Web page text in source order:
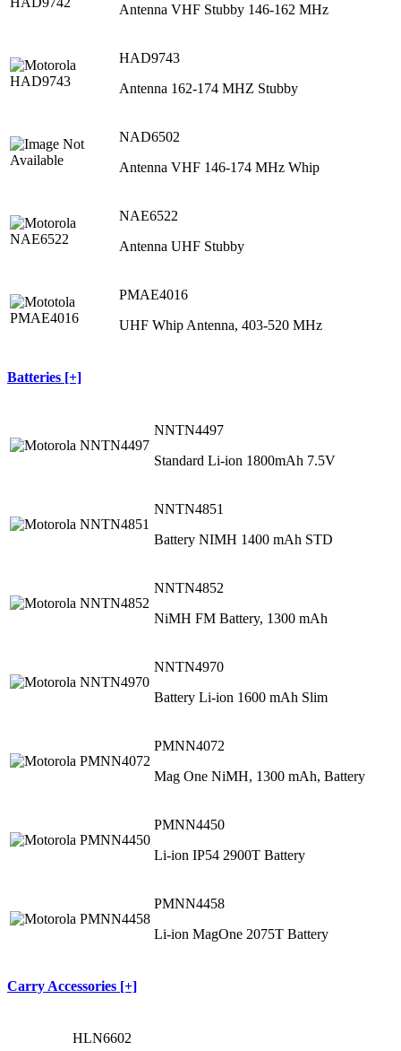
Antenna VHF Stubby 146-162 MHz
HAD9743
Antenna 162-174 MHZ Stubby
NAD6502
Antenna VHF 146-174 MHz Whip
NAE6522
Antenna UHF Stubby
PMAE4016
UHF Whip Antenna, 403‐520 MHz
Batteries [+]
NNTN4497
Standard Li-ion 1800mAh 7.5V
NNTN4851
Battery NIMH 1400 mAh STD
NNTN4852
NiMH FM Battery, 1300 mAh
NNTN4970
Battery Li-ion 1600 mAh Slim
PMNN4072
Mag One NiMH, 1300 mAh, Battery
PMNN4450
Li‐ion IP54 2900T Battery
PMNN4458
Li‐ion MagOne 2075T Battery
Carry Accessories [+]
HLN6602